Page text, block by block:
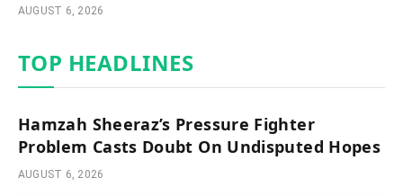
AUGUST 6, 2026
TOP HEADLINES
Hamzah Sheeraz’s Pressure Fighter
Problem Casts Doubt On Undisputed Hopes
AUGUST 6, 2026